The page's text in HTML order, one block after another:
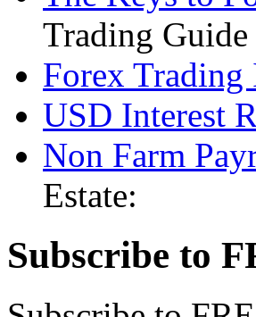
Trading Guide
Forex Trading
USD Interest
Non Farm
Estate:
Subscribe to